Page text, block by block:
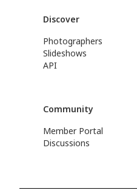
Discover
Photographers
Slideshows
API
Community
Member Portal
Discussions